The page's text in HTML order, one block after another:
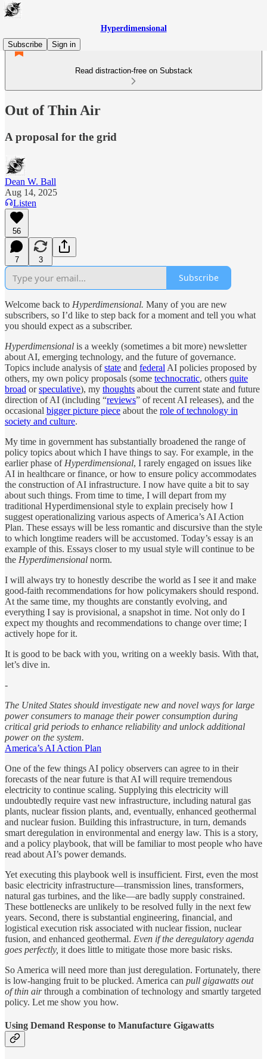
Hyperdimensional
Subscribe
Sign in
Read distraction-free on Substack
Out of Thin Air
A proposal for the grid
Dean W. Ball
Aug 14, 2025
Listen
56
7 3
Subscribe
Welcome back to Hyperdimensional. Many of you are new
subscribers, so I’d like to step back for a moment and tell you what
you should expect as a subscriber.
Hyperdimensional is a weekly (sometimes a bit more) newsletter
about AI, emerging technology, and the future of governance.
Topics include analysis ofstate and federal AI policies proposed by
others, my own policy proposals (some technocratic, others quite
broad orspeculative), my thoughts about the current state and future
direction of AI (including “reviews” of recent AI releases), and the
occasional bigger picture piece about the role of technology in
society and culture.
My time in government has substantially broadened the range of
policy topics about which I have things to say. For example, in the
earlier phase of Hyperdimensional, I rarely engaged on issues like
AI in healthcare or finance, or how to ensure policy accommodates
the construction of AI infrastructure. I now have quite a bit to say
about such things. From time to time, I will depart from my
traditional Hyperdimensional style to explain precisely how I
suggest operationalizing various aspects of America’s AI Action
Plan. These essays will be less romantic and discursive than the style
to which longtime readers will be accustomed. Today’s essay is an
example of this. Essays closer to my usual style will continue to be
the Hyperdimensional norm.
I will always try to honestly describe the world as I see it and make
good-faith recommendations for how policymakers should respond.
At the same time, my thoughts are constantly evolving, and
everything I say is provisional, a snapshot in time. Not only do I
expect my thoughts and recommendations to change over time; I
actively hope for it.
It is good to be back with you, writing on a weekly basis. With that,
let’s dive in.
-
The United States should investigate new and novel ways for large
power consumers to manage their power consumption during
critical grid periods to enhance reliability and unlock additional
power on the system.
America’s AI Action Plan
One of the few things AI policy observers can agree to in their
forecasts of the near future is that AI will require tremendous
electricity to continue scaling. Supplying this electricity will
undoubtedly require vast new infrastructure, including natural gas
plants, nuclear fission plants, and, eventually, enhanced geothermal
and nuclear fusion. Building this infrastructure, in turn, demands
smart deregulation in environmental and energy law. This is a story,
and a policy playbook, that will be familiar to most people who have
read about AI’s power demands.
Yet executing this playbook well is insufficient. First, even the most
basic electricity infrastructure—transmission lines, transformers,
natural gas turbines, and the like—are badly supply constrained.
These bottlenecks are unlikely to be resolved fully in the next few
years. Second, there is substantial engineering, financial, and
logistical execution risk associated with nuclear fission, nuclear
fusion, and enhanced geothermal. Even if the deregulatory agenda
goes perfectly, it does little to mitigate those more basic risks.
So America will need more than just deregulation. Fortunately, there
is low-hanging fruit to be plucked. America can pull gigawatts out
of thin airthrough a combination of technology and smartly targeted
policy. Let me show you how.
Using Demand Response to Manufacture Gigawatts